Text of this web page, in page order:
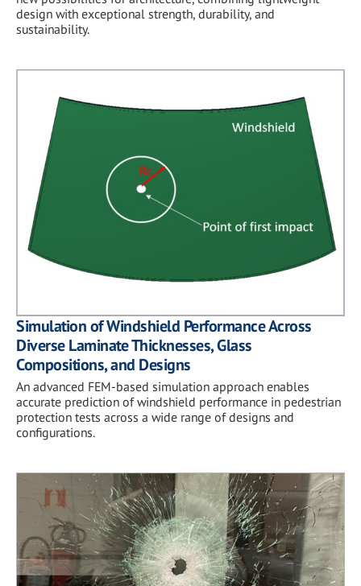
design with exceptional strength, durability, and
sustainability.
Simulation of Windshield Performance Across
Diverse Laminate Thicknesses, Glass
Compositions, and Designs
An advanced FEM-based simulation approach enables
accurate prediction of windshield performance in pedestrian
protection tests across a wide range of designs and
configurations.